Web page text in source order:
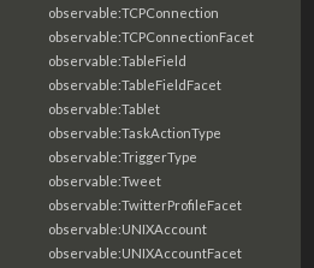
observable:TCPConnection
observable:TCPConnectionFacet
observable:TableField
observable:TableFieldFacet
observable:Tablet
observable:TaskActionType
observable:TriggerType
observable:Tweet
observable:TwitterProfileFacet
observable:UNIXAccount
observable:UNIXAccountFacet